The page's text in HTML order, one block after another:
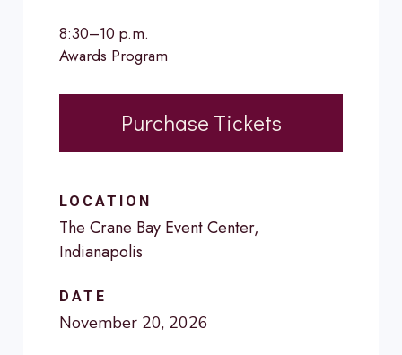
8:30–10 p.m.
Awards Program
Purchase Tickets
LOCATION
The Crane Bay Event Center,
Indianapolis
DATE
November 20, 2026